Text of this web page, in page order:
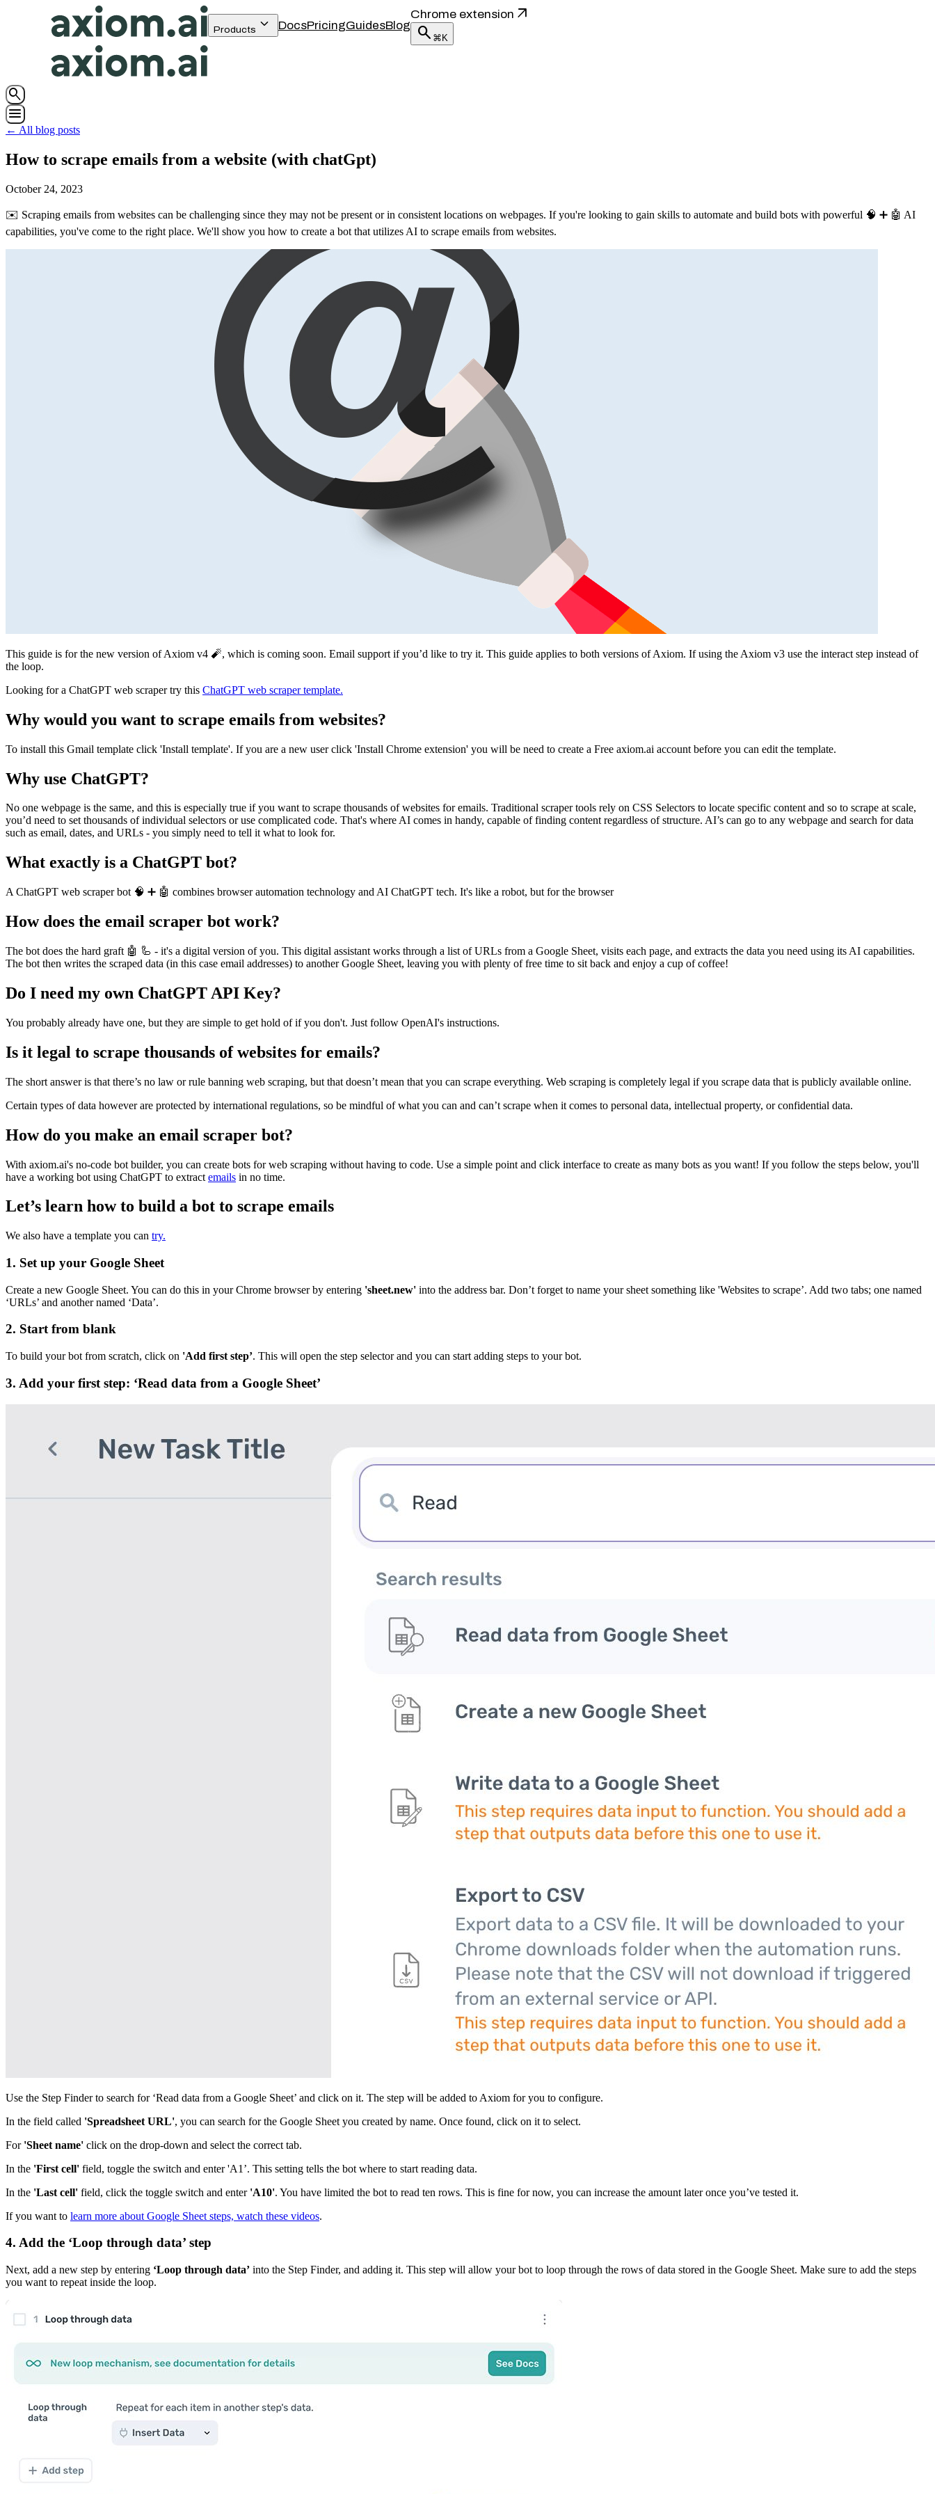
Products keyboard_arrow_down DocsPricingGuidesBlog
Chrome extension arrow_outward
search ⌘K
search
menu
← All blog posts
How to scrape emails from a website (with chatGpt)
October 24, 2023
✉️ Scraping emails from websites can be challenging since they may not be present or in consistent locations on webpages. If you're looking to gain skills to automate and build bots with powerful 🧠 ➕ 🤖 AI
capabilities, you've come to the right place. We'll show you how to create a bot that utilizes AI to scrape emails from websites.
This guide is for the new version of Axiom v4 🧨, which is coming soon. Email support if you’d like to try it. This guide applies to both versions of Axiom. If using the Axiom v3 use the interact step instead of
the loop.
Looking for a ChatGPT web scraper try this ChatGPT web scraper template.
Why would you want to scrape emails from websites?
To install this Gmail template click 'Install template'. If you are a new user click 'Install Chrome extension' you will be need to create a Free axiom.ai account before you can edit the template.
Why use ChatGPT?
No one webpage is the same, and this is especially true if you want to scrape thousands of websites for emails. Traditional scraper tools rely on CSS Selectors to locate specific content and so to scrape at scale,
you’d need to set thousands of individual selectors or use complicated code. That's where AI comes in handy, capable of finding content regardless of structure. AI’s can go to any webpage and search for data
such as email, dates, and URLs - you simply need to tell it what to look for.
What exactly is a ChatGPT bot?
A ChatGPT web scraper bot 🧠 ➕ 🤖 combines browser automation technology and AI ChatGPT tech. It's like a robot, but for the browser
How does the email scraper bot work?
The bot does the hard graft 🤖 🦾 - it's a digital version of you. This digital assistant works through a list of URLs from a Google Sheet, visits each page, and extracts the data you need using its AI capabilities.
The bot then writes the scraped data (in this case email addresses) to another Google Sheet, leaving you with plenty of free time to sit back and enjoy a cup of coffee!
Do I need my own ChatGPT API Key?
You probably already have one, but they are simple to get hold of if you don't. Just follow OpenAI's instructions.
Is it legal to scrape thousands of websites for emails?
The short answer is that there’s no law or rule banning web scraping, but that doesn’t mean that you can scrape everything. Web scraping is completely legal if you scrape data that is publicly available online.
Certain types of data however are protected by international regulations, so be mindful of what you can and can’t scrape when it comes to personal data, intellectual property, or confidential data.
How do you make an email scraper bot?
With axiom.ai's no-code bot builder, you can create bots for web scraping without having to code. Use a simple point and click interface to create as many bots as you want! If you follow the steps below, you'll
have a working bot using ChatGPT to extract emails in no time.
Let’s learn how to build a bot to scrape emails
We also have a template you can try.
1. Set up your Google Sheet
Create a new Google Sheet. You can do this in your Chrome browser by entering 'sheet.new' into the address bar. Don’t forget to name your sheet something like 'Websites to scrape’. Add two tabs; one named
‘URLs’ and another named ‘Data’.
2. Start from blank
To build your bot from scratch, click on 'Add first step’. This will open the step selector and you can start adding steps to your bot.
3. Add your first step: ‘Read data from a Google Sheet’
Use the Step Finder to search for ‘Read data from a Google Sheet’ and click on it. The step will be added to Axiom for you to configure.
In the field called 'Spreadsheet URL', you can search for the Google Sheet you created by name. Once found, click on it to select.
For 'Sheet name' click on the drop-down and select the correct tab.
In the 'First cell' field, toggle the switch and enter 'A1’. This setting tells the bot where to start reading data.
In the 'Last cell' field, click the toggle switch and enter 'A10'. You have limited the bot to read ten rows. This is fine for now, you can increase the amount later once you’ve tested it.
If you want to learn more about Google Sheet steps, watch these videos.
4. Add the ‘Loop through data’ step
Next, add a new step by entering ‘Loop through data’ into the Step Finder, and adding it. This step will allow your bot to loop through the rows of data stored in the Google Sheet. Make sure to add the steps
you want to repeat inside the loop.